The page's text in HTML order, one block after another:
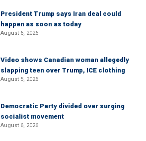
President Trump says Iran deal could
happen as soon as today
August 6, 2026
Video shows Canadian woman allegedly
slapping teen over Trump, ICE clothing
August 5, 2026
Democratic Party divided over surging
socialist movement
August 6, 2026